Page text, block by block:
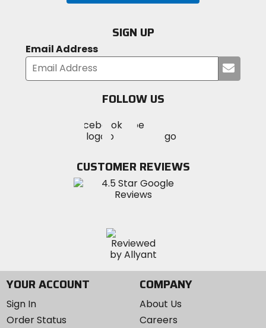
SIGN UP
Email Address
your
FOLLOW US
MotoSport
on
Visit
MotoSportMotoSport
Instagram
CUSTOMER REVIEWS
YOUR ACCOUNT
Sign In
Order Status
COMPANY
About Us
Careers